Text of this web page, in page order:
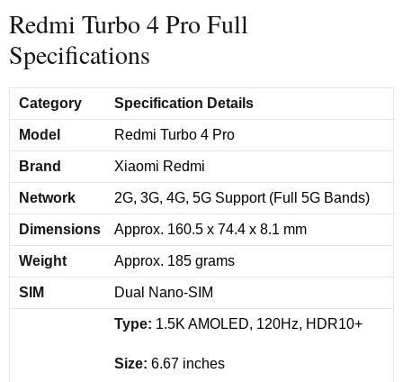
Redmi Turbo 4 Pro Full
Specifications
Category Specification Details
Model Redmi Turbo 4 Pro
Brand Xiaomi Redmi
Network 2G, 3G, 4G, 5G Support (Full 5G Bands)
Dimensions Approx. 160.5 x 74.4 x 8.1 mm
Weight Approx. 185 grams
SIM Dual Nano-SIM
Type: 1.5K AMOLED, 120Hz, HDR10+
Size: 6.67 inches